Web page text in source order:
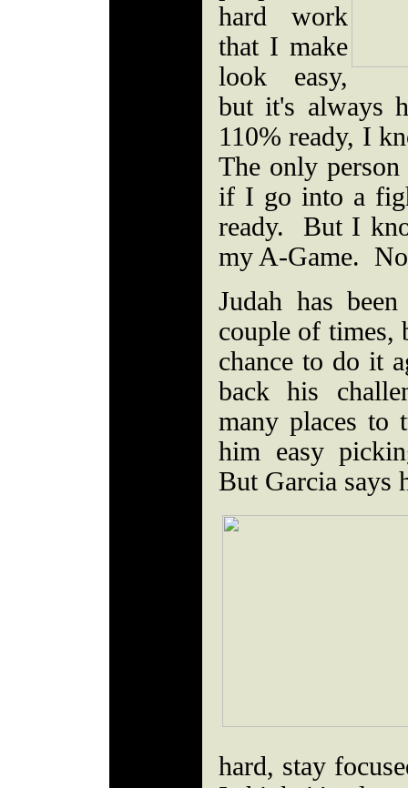
hard work
that I make
look easy,
but it's always
110% ready, I
The only
if I go into a
ready. But I
my A-Game.
Judah has
couple of times,
chance to do it
back his
many places to
him easy
But Garcia says
hard, stay